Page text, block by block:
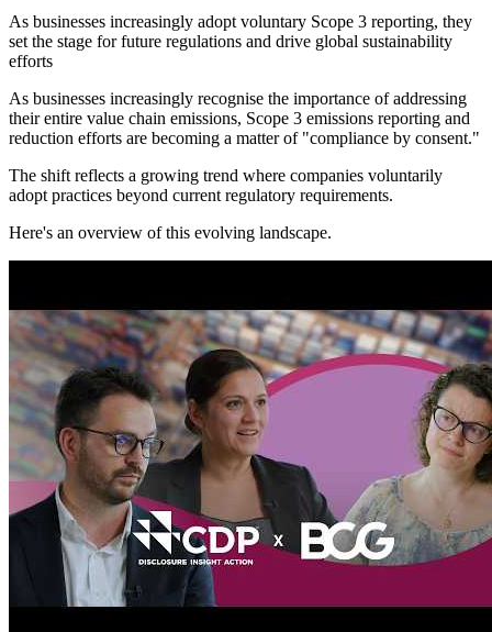
As businesses increasingly adopt voluntary Scope 3 reporting, they
set the stage for future regulations and drive global sustainability
efforts
As businesses increasingly recognise the importance of addressing
their entire value chain emissions, Scope 3 emissions reporting and
reduction efforts are becoming a matter of "compliance by consent."
The shift reflects a growing trend where companies voluntarily
adopt practices beyond current regulatory requirements.
Here's an overview of this evolving landscape.